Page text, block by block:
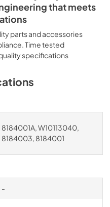
that meets
parts and accessories
Time tested
specifications
8184001A, W10113040,
8184003, 8184001
-